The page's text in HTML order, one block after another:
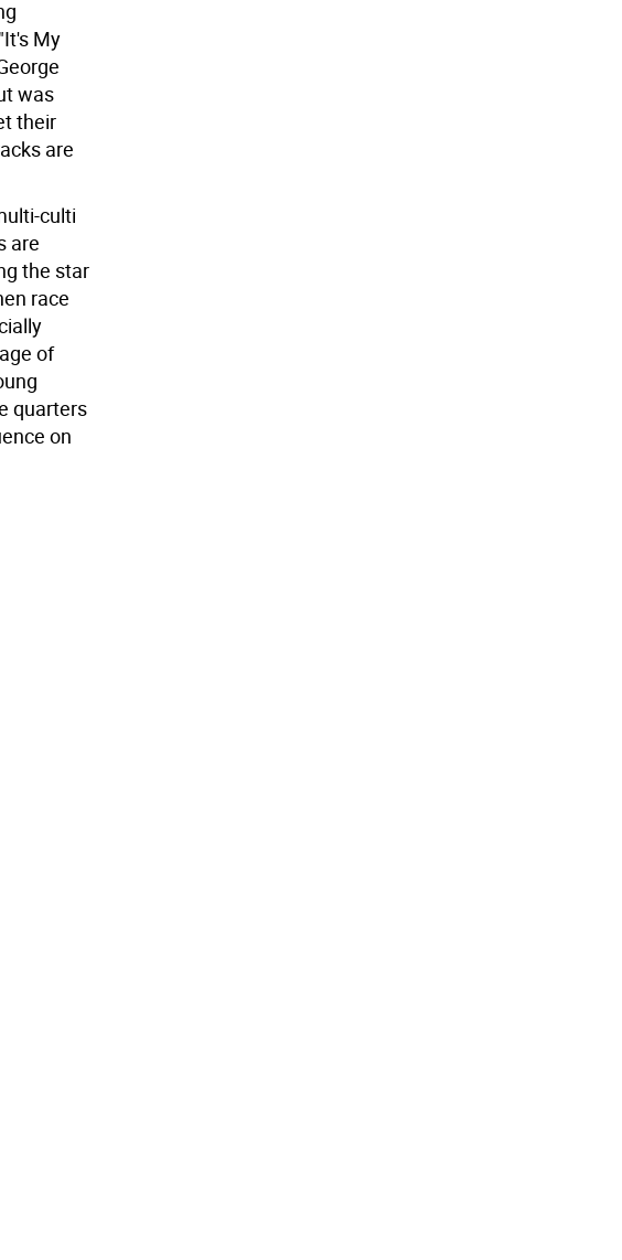
My
was
their
are
culti
are
the star
race
of
quarters
on